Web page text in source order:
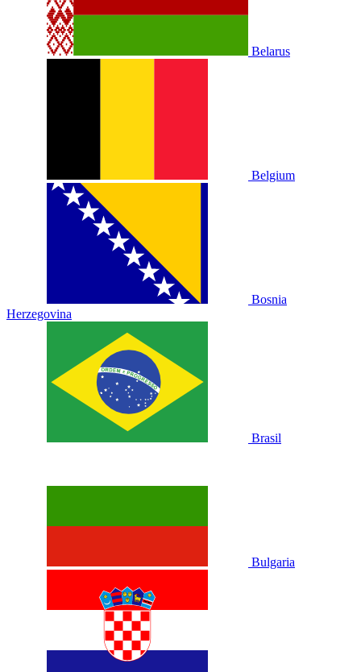
Belarus
Belgium
Bosnia
Herzegovina
Brasil
Bulgaria